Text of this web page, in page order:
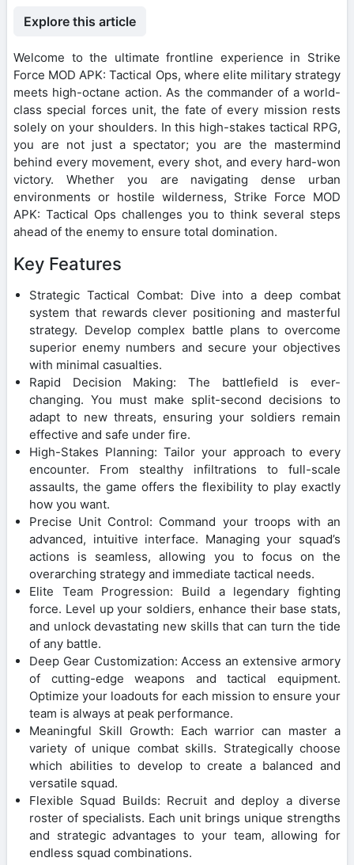
Explore this article
Welcome to the ultimate frontline experience in Strike
Force MOD APK: Tactical Ops, where elite military strategy
meets high-octane action. As the commander of a world-
class special forces unit, the fate of every mission rests
solely on your shoulders. In this high-stakes tactical RPG,
you are not just a spectator; you are the mastermind
behind every movement, every shot, and every hard-won
victory. Whether you are navigating dense urban
environments or hostile wilderness, Strike Force MOD
APK: Tactical Ops challenges you to think several steps
ahead of the enemy to ensure total domination.
Key Features
Strategic Tactical Combat: Dive into a deep combat
system that rewards clever positioning and masterful
strategy. Develop complex battle plans to overcome
superior enemy numbers and secure your objectives
with minimal casualties.
Rapid Decision Making: The battlefield is ever-
changing. You must make split-second decisions to
adapt to new threats, ensuring your soldiers remain
effective and safe under fire.
High-Stakes Planning: Tailor your approach to every
encounter. From stealthy infiltrations to full-scale
assaults, the game offers the flexibility to play exactly
how you want.
Precise Unit Control: Command your troops with an
advanced, intuitive interface. Managing your squad’s
actions is seamless, allowing you to focus on the
overarching strategy and immediate tactical needs.
Elite Team Progression: Build a legendary fighting
force. Level up your soldiers, enhance their base stats,
and unlock devastating new skills that can turn the tide
of any battle.
Deep Gear Customization: Access an extensive armory
of cutting-edge weapons and tactical equipment.
Optimize your loadouts for each mission to ensure your
team is always at peak performance.
Meaningful Skill Growth: Each warrior can master a
variety of unique combat skills. Strategically choose
which abilities to develop to create a balanced and
versatile squad.
Flexible Squad Builds: Recruit and deploy a diverse
roster of specialists. Each unit brings unique strengths
and strategic advantages to your team, allowing for
endless squad combinations.